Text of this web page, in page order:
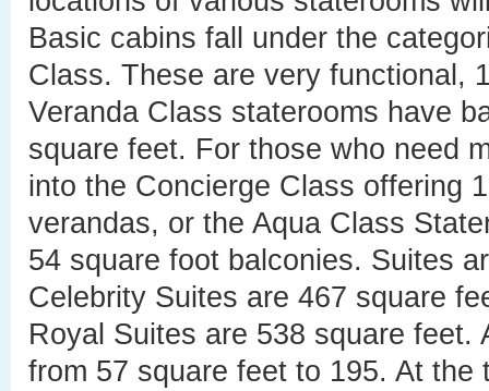
Basic cabins fall under the
Class. These are very functional,
Veranda Class staterooms have
square feet. For those who need
into the Concierge Class offering
verandas, or the Aqua Class
54 square foot balconies. Suites
Celebrity Suites are 467 square
Royal Suites are 538 square
from 57 square feet to 195. At